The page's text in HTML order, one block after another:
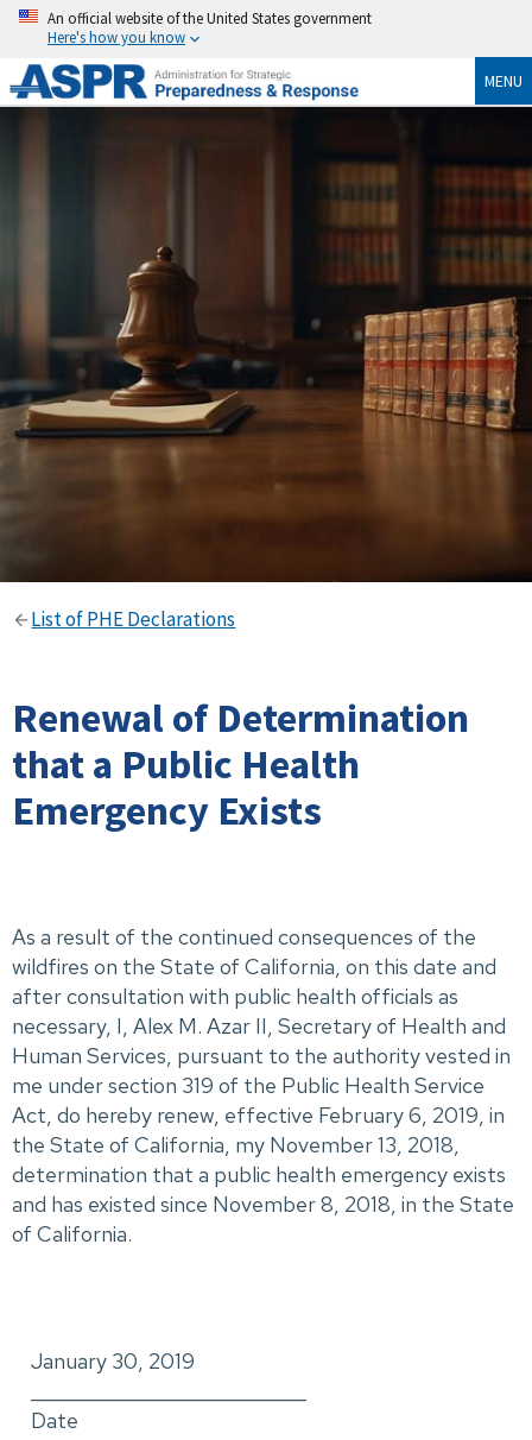
An official website of the United States government
Here's how you know
MENU
List of PHE Declarations
Renewal of Determination
that a Public Health
Emergency Exists
As a result of the continued consequences of the
wildfires on the State of California, on this date and
after consultation with public health officials as
necessary, I, Alex M. Azar II, Secretary of Health and
Human Services, pursuant to the authority vested in
me under section 319 of the Public Health Service
Act, do hereby renew, effective February 6, 2019, in
the State of California, my November 13, 2018,
determination that a public health emergency exists
and has existed since November 8, 2018, in the State
of California.
January 30, 2019
Date